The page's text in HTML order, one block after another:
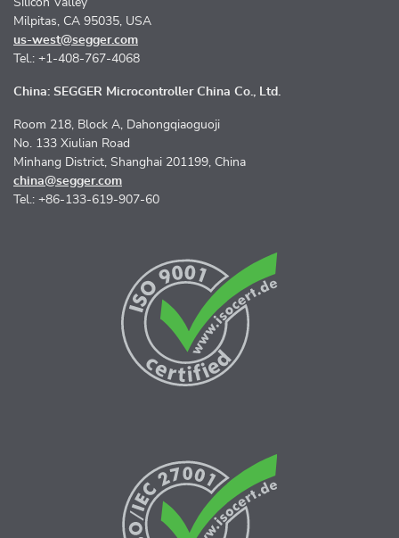
Silicon Valley
Milpitas, CA 95035, USA
us-west@segger.com
Tel.: +1-408-767-4068
China: SEGGER Microcontroller China Co., Ltd.
Room 218, Block A, Dahongqiaoguoji
No. 133 Xiulian Road
Minhang District, Shanghai 201199, China
china@segger.com
Tel.: +86-133-619-907-60